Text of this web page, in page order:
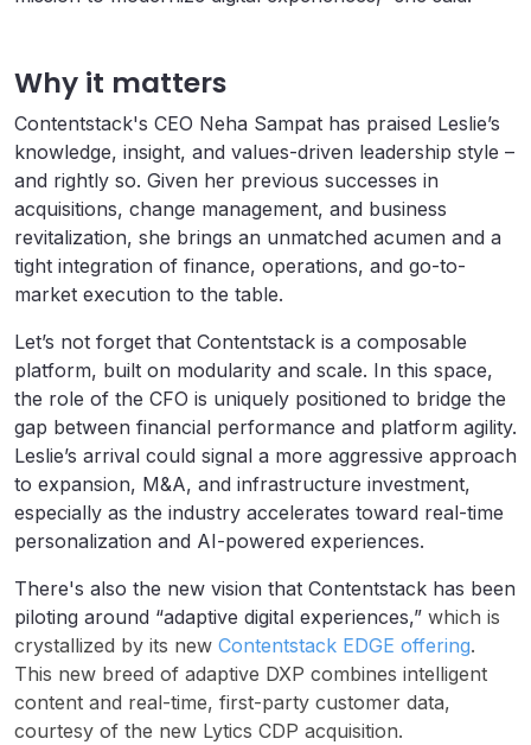
Why it matters
Contentstack's CEO Neha Sampat has praised Leslie’s
knowledge, insight, and values-driven leadership style –
and rightly so. Given her previous successes in
acquisitions, change management, and business
revitalization, she brings an unmatched acumen and a
tight integration of finance, operations, and go-to-
market execution to the table.
Let’s not forget that Contentstack is a composable
platform, built on modularity and scale. In this space,
the role of the CFO is uniquely positioned to bridge the
gap between financial performance and platform agility.
Leslie’s arrival could signal a more aggressive approach
to expansion, M&A, and infrastructure investment,
especially as the industry accelerates toward real-time
personalization and AI-powered experiences.
There's also the new vision that Contentstack has been
piloting around “adaptive digital experiences,” which is
crystallized by its new Contentstack EDGE offering.
This new breed of adaptive DXP combines intelligent
content and real-time, first-party customer data,
courtesy of the new Lytics CDP acquisition.